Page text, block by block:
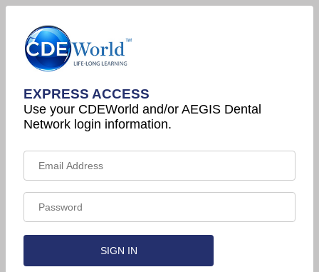
EXPRESS ACCESS
Use your CDEWorld and/or AEGIS Dental
Network login information.